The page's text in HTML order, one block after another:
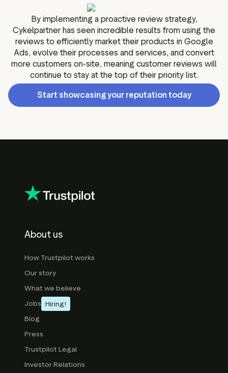
By implementing a proactive review strategy,
Cykelpartner has seen incredible results from using the
reviews to efficiently market their products in Google
Ads, evolve their processes and services, and convert
more customers on-site, meaning customer reviews will
continue to stay at the top of their priority list.
Start showcasing your reputation today
About us
How Trustpilot works
Our story
What we believe
Jobs Hiring!
Blog
Press
Trustpilot Legal
Investor Relations